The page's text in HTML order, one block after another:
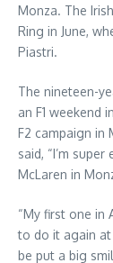
Monza. The
Ring in June,
Piastri.
The nineteen-
an F1 weekend
F2 campaign in
said, “I’m
McLaren in
“My first one in
to do it again at
be put a big